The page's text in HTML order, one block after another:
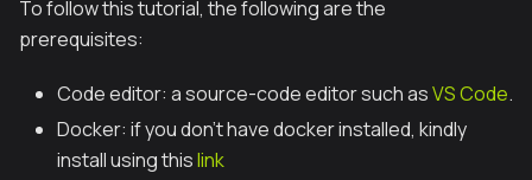
To follow this tutorial, the following are the
prerequisites:
Code editor: a source-code editor such asVS Code.
Docker: if you don’t have docker installed, kindly
install using thislink